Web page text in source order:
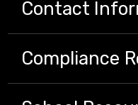
Contact
Compliance